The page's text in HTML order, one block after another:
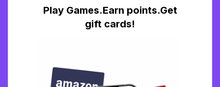
Play Games.Earn points.Get
gift cards!